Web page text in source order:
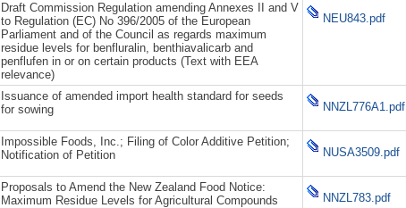
Draft Commission Regulation amending Annexes II and V
to Regulation (EC) No 396/2005 of the European
Parliament and of the Council as regards maximum
residue levels for benfluralin, benthiavalicarb and
penflufen in or on certain products (Text with EEA
relevance)
NEU843.pdf
Issuance of amended import health standard for seeds
for sowing
NNZL776A1.pdf
Impossible Foods, Inc.; Filing of Color Additive Petition;
Notification of Petition
NUSA3509.pdf
Proposals to Amend the New Zealand Food Notice:
Maximum Residue Levels for Agricultural Compounds
NNZL783.pdf